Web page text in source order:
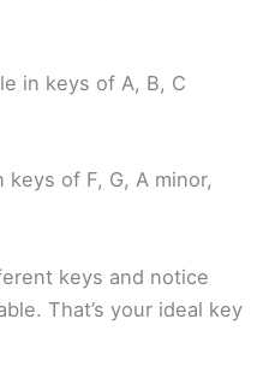
in keys of A, B, C
of F, G, A minor,
keys and notice
That’s your ideal key